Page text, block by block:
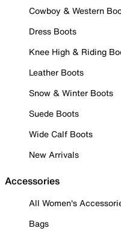
Cowboy & Western
Dress Boots
Knee High & Riding
Leather Boots
Snow & Winter Boots
Suede Boots
Wide Calf Boots
New Arrivals
Accessories
All Women's
Bags